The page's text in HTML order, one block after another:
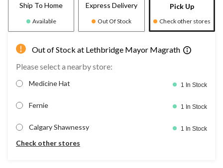
Ship To Home
Available
Express Delivery
Out Of Stock
Pick Up
Check other stores
Out of Stock at Lethbridge Mayor Magrath
Please select a nearby store:
Medicine Hat 1 In Stock
Fernie 1 In Stock
Calgary Shawnessy 1 In Stock
Check other stores